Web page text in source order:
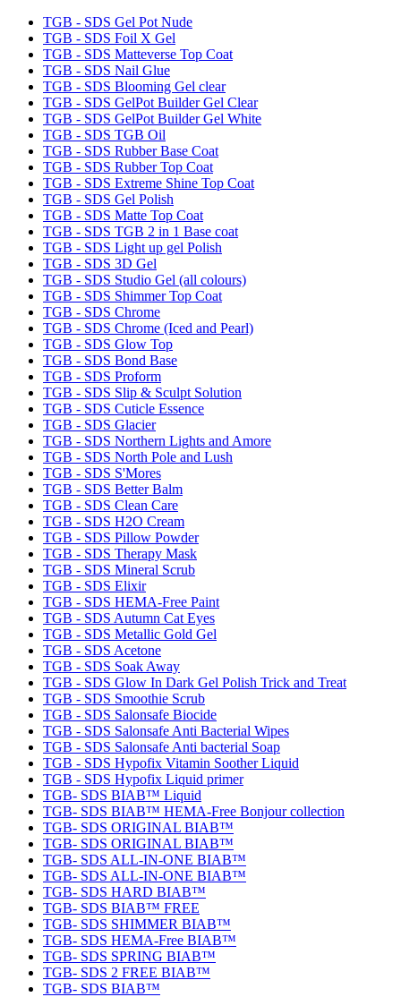
TGB - SDS Gel Pot Nude
TGB - SDS Foil X Gel
TGB - SDS Matteverse Top Coat
TGB - SDS Nail Glue
TGB - SDS Blooming Gel clear
TGB - SDS GelPot Builder Gel Clear
TGB - SDS GelPot Builder Gel White
TGB - SDS TGB Oil
TGB - SDS Rubber Base Coat
TGB - SDS Rubber Top Coat
TGB - SDS Extreme Shine Top Coat
TGB - SDS Gel Polish
TGB - SDS Matte Top Coat
TGB - SDS TGB 2 in 1 Base coat
TGB - SDS Light up gel Polish
TGB - SDS 3D Gel
TGB - SDS Studio Gel (all colours)
TGB - SDS Shimmer Top Coat
TGB - SDS Chrome
TGB - SDS Chrome (Iced and Pearl)
TGB - SDS Glow Top
TGB - SDS Bond Base
TGB - SDS Proform
TGB - SDS Slip & Sculpt Solution
TGB - SDS Cuticle Essence
TGB - SDS Glacier
TGB - SDS Northern Lights and Amore
TGB - SDS North Pole and Lush
TGB - SDS S'Mores
TGB - SDS Better Balm
TGB - SDS Clean Care
TGB - SDS H2O Cream
TGB - SDS Pillow Powder
TGB - SDS Therapy Mask
TGB - SDS Mineral Scrub
TGB - SDS Elixir
TGB - SDS HEMA-Free Paint
TGB - SDS Autumn Cat Eyes
TGB - SDS Metallic Gold Gel
TGB - SDS Acetone
TGB - SDS Soak Away
TGB - SDS Glow In Dark Gel Polish Trick and Treat
TGB - SDS Smoothie Scrub
TGB - SDS Salonsafe Biocide
TGB - SDS Salonsafe Anti Bacterial Wipes
TGB - SDS Salonsafe Anti bacterial Soap
TGB - SDS Hypofix Vitamin Soother Liquid
TGB - SDS Hypofix Liquid primer
TGB- SDS BIAB™ Liquid
TGB- SDS BIAB™ HEMA-Free Bonjour collection
TGB- SDS ORIGINAL BIAB™
TGB- SDS ORIGINAL BIAB™
TGB- SDS ALL-IN-ONE BIAB™
TGB- SDS ALL-IN-ONE BIAB™
TGB- SDS HARD BIAB™
TGB- SDS BIAB™ FREE
TGB- SDS SHIMMER BIAB™
TGB- SDS HEMA-Free BIAB™
TGB- SDS SPRING BIAB™
TGB- SDS 2 FREE BIAB™
TGB- SDS BIAB™